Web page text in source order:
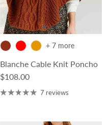
Blanche Cable Knit Poncho
Regular price
$108.00
+ 7 more
7 reviews